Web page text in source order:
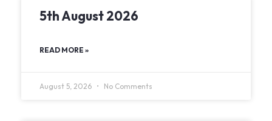
5th August 2026
READ MORE »
August 5, 2026 No Comments